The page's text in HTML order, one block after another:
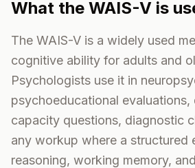
What the WAIS-V is
The WAIS-V is a widely used
cognitive ability for adults and
Psychologists use it in
psychoeducational evaluations,
capacity questions, diagnostic
any workup where a structured
reasoning, working memory,